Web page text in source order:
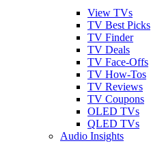
View TVs
TV Best Picks
TV Finder
TV Deals
TV Face-Offs
TV How-Tos
TV Reviews
TV Coupons
OLED TVs
QLED TVs
Audio Insights